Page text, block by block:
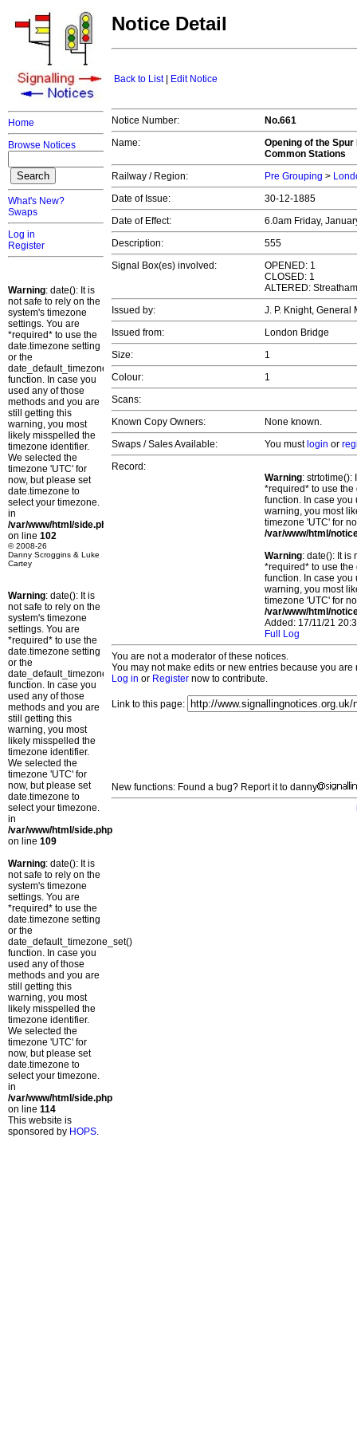
Home
Browse Notices
What's New?
Swaps
Log in
Register
Warning: date(): It is
not safe to rely on the
system's timezone
settings. You are
*required* to use the
date.timezone setting
or the
date_default_timezone_set()
function. In case you
used any of those
methods and you are
still getting this
warning, you most
likely misspelled the
timezone identifier.
We selected the
timezone 'UTC' for
now, but please set
date.timezone to
select your timezone.
in
/var/www/html/side.php
on line 102
© 2008-26
Danny Scroggins & Luke
Cartey
Warning: date(): It is
not safe to rely on the
system's timezone
settings. You are
*required* to use the
date.timezone setting
or the
date_default_timezone_set()
function. In case you
used any of those
methods and you are
still getting this
warning, you most
likely misspelled the
timezone identifier.
We selected the
timezone 'UTC' for
now, but please set
date.timezone to
select your timezone.
in
/var/www/html/side.php
on line 109
Warning: date(): It is
not safe to rely on the
system's timezone
settings. You are
*required* to use the
date.timezone setting
or the
date_default_timezone_set()
function. In case you
used any of those
methods and you are
still getting this
warning, you most
likely misspelled the
timezone identifier.
We selected the
timezone 'UTC' for
now, but please set
date.timezone to
select your timezone.
in
/var/www/html/side.php
on line 114
This website is
sponsored by HOPS.
Notice Detail
Back to List| Edit Notice
Notice Number:
No.661
Name:
Opening of the
Common Stations
Railway / Region:
Pre Grouping >
Date of Issue:
30-12-1885
Date of Effect:
6.0am Friday,
Description:
555
Signal Box(es) involved:
OPENED: 1
CLOSED: 1
ALTERED:
Issued by:
J. P. Knight, General
Issued from:
London Bridge
Size:
1
Colour:
1
Scans:
Known Copy Owners:
None known.
Swaps / Sales Available:
You must login or
Record:
Warning: strtotime():
*required* to use
function. In case you
warning, you most
timezone 'UTC' for
/var/www/html/
Warning: date(): It is
*required* to use
function. In case you
warning, you most
timezone 'UTC' for
/var/www/html/
Added: 17/11/21
Full Log
You are not a moderator of these notices.
You may not make edits or new entries because you
Log in or Register now to contribute.
Link to this page:
New functions: Found a bug? Report it to danny